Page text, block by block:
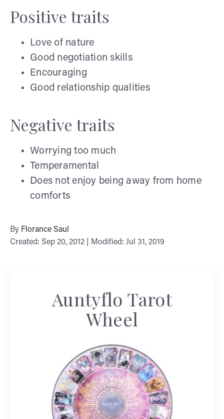
Positive traits
Love of nature
Good negotiation skills
Encouraging
Good relationship qualities
Negative traits
Worrying too much
Temperamental
Does not enjoy being away from home
comforts
By Florance Saul
Created: Sep 20, 2012 | Modified: Jul 31, 2019
Auntyflo Tarot
Wheel